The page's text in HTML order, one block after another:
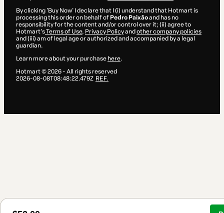
By clicking 'Buy Now' I declare that I (i) understand that Hotmart is
processing this order on behalf of Pedro Paixãoand has no
responsibility for the content and/or control over it; (ii) agree to
Hotmart’sTerms of Use, Privacy Policyand other company policies
and (iii) am of legal age or authorized and accompanied by a legal
guardian.
Learn more about your purchase here.
Hotmart ©2026- All rights reserved
2026-08-08T08:48:22.479Z REF.